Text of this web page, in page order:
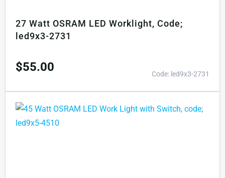
27 Watt OSRAM LED Worklight, Code;
led9x3-2731
$55.00 Code: led9x3-2731